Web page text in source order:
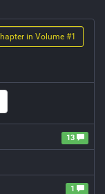
in Volume #1
13
1